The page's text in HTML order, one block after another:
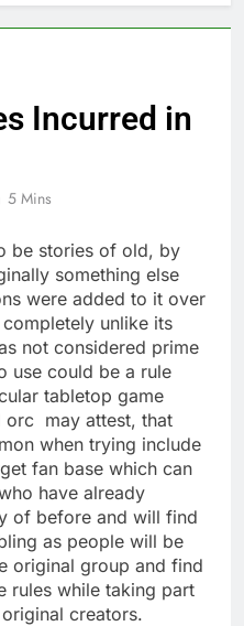
Incurred in
5 Mins
be stories of old, by
something else
were added to it over
unlike its
not considered prime
use could be a rule
tabletop game
orc may attest, that
when trying include
fan base which can
have already
of before and will find
as people will be
original group and find
rules while taking part
creators.